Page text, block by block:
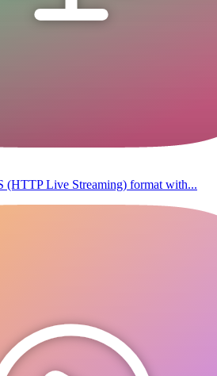
(HTTP Live Streaming) format with...